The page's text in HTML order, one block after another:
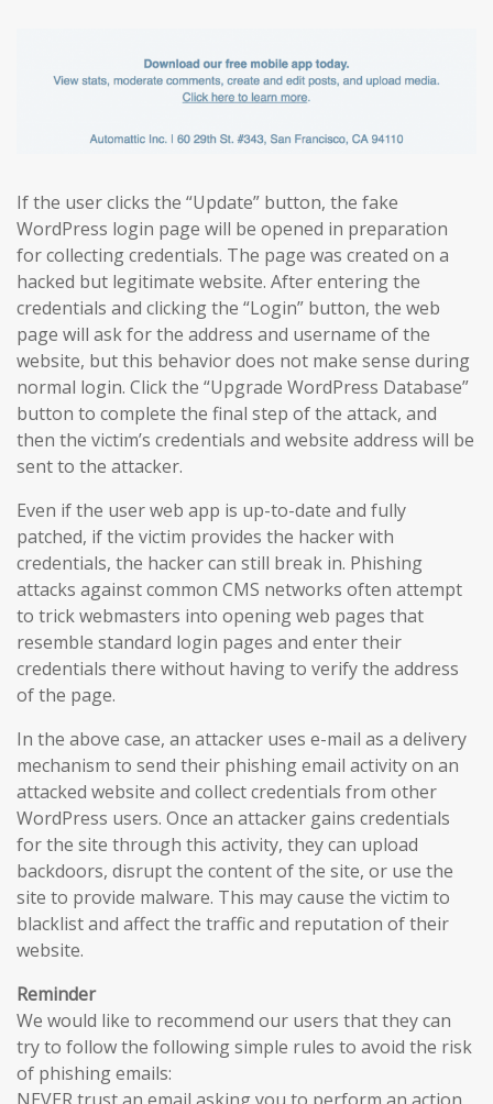
If the user clicks the “Update” button, the fake
WordPress login page will be opened in preparation
for collecting credentials. The page was created on a
hacked but legitimate website. After entering the
credentials and clicking the “Login” button, the web
page will ask for the address and username of the
website, but this behavior does not make sense during
normal login. Click the “Upgrade WordPress Database”
button to complete the final step of the attack, and
then the victim’s credentials and website address will be
sent to the attacker.
Even if the user web app is up-to-date and fully
patched, if the victim provides the hacker with
credentials, the hacker can still break in. Phishing
attacks against common CMS networks often attempt
to trick webmasters into opening web pages that
resemble standard login pages and enter their
credentials there without having to verify the address
of the page.
In the above case, an attacker uses e-mail as a delivery
mechanism to send their phishing email activity on an
attacked website and collect credentials from other
WordPress users. Once an attacker gains credentials
for the site through this activity, they can upload
backdoors, disrupt the content of the site, or use the
site to provide malware. This may cause the victim to
blacklist and affect the traffic and reputation of their
website.
Reminder
We would like to recommend our users that they can
try to follow the following simple rules to avoid the risk
of phishing emails: